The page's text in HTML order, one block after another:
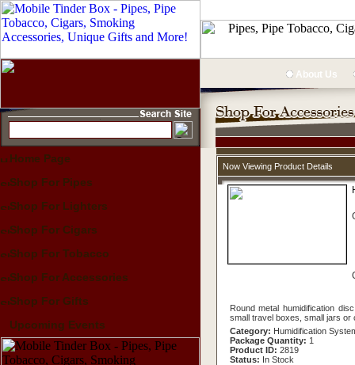
Home Page
Shop For Pipes
Shop For Lighters
Shop For Cigars
Shop For Tobacco
Shop For Accessories
Shop For Gifts
Upcoming Events
About Us
Now Viewing Product Details
Round metal humidification
small travel boxes, small jars or
Category: Humidification
Package Quantity: 1
Product ID: 2819
Status: In Stock